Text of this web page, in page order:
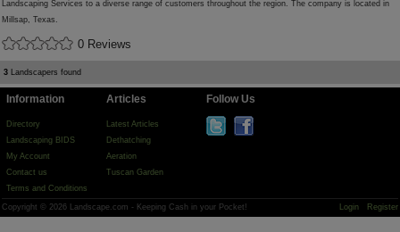
Landscaping Services to a diverse range of customers throughout the region. The company is located in
Millsap, Texas.
0 Reviews
3 Landscapers found
Information
Directory
Landscaping BIDS
My Account
Contact us
Terms and Conditions
Articles
Latest Articles
Dethatching
Aeration
Tuscan Garden
Follow Us
Copyright © 2026 Landscape.com - Keeping Cash in your Pocket! Login Register